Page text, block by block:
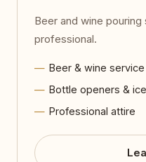
Beer and wine
professional.
Beer & wine service
Bottle openers &
Professional attire